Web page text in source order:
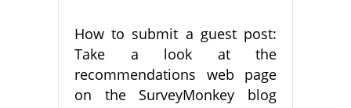
How to submit a guest post:
Take a look at the
recommendations web page
on the SurveyMonkey blog